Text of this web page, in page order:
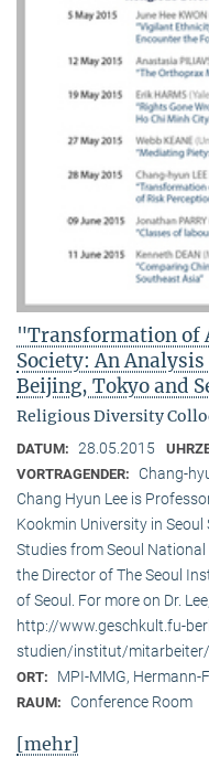
"Transformation of
Society: An
Beijing, Tokyo and
Religious Diversity
DATUM: 28.05.2015
VORTRAGENDER:
Chang-
Chang Hyun Lee is
Kookmin University in Seoul
Studies from Seoul National
the Director of The Seoul
of Seoul. For more on Dr.
http://www.geschkult.fu-
studien/institut/
ORT: MPI-MMG, Hermann-
RAUM: Conference Room
[mehr]